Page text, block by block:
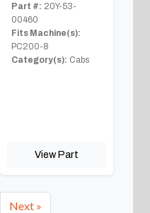
Part #: 20Y-53-
00460
Fits Machine(s):
PC200-8
Category(s): Cabs
View Part
Next »